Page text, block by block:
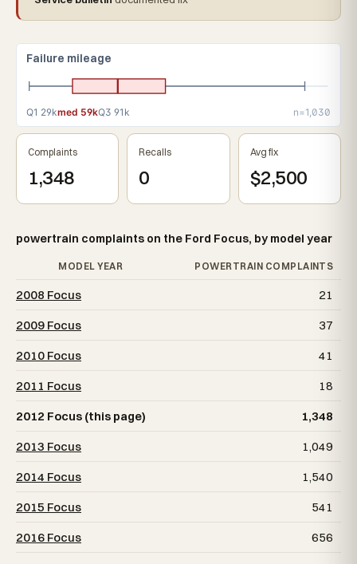
Failure mileage
Q1 29kmed 59kQ3 91k n=1,030
Complaints
1,348
Recalls
0
Avg fix
$2,500
powertrain complaints on the Ford Focus, by model year
MODEL YEAR POWERTRAIN COMPLAINTS
2008 Focus
21
2009 Focus
37
2010 Focus
41
2011 Focus
18
2012 Focus (this page)
1,348
2013 Focus
1,049
2014 Focus
1,540
2015 Focus
541
2016 Focus
656